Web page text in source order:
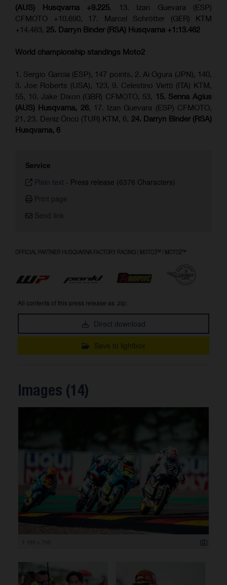
(AUS) Husqvarna +9.225, 13. Izan Guevara (ESP)
CFMOTO +10.690, 17. Marcel Schrötter (GER) KTM
+14.483, 25. Darryn Binder (RSA) Husqvarna +1:13.462
World championship standings Moto2
1. Sergio Garcia (ESP), 147 points, 2. Ai Ogura (JPN), 140,
3. Joe Roberts (USA), 123, 9. Celestino Vietti (ITA) KTM,
55, 10. Jake Dixon (GBR) CFMOTO, 53, 15. Senna Agius
(AUS) Husqvarna, 26, 17. Izan Guevara (ESP) CFMOTO,
21, 23. Deniz Öncü (TUR) KTM, 6, 24. Darryn Binder (RSA)
Husqvarna, 6
Service
Plain text - Press release (6376 Characters)
Print page
Send link
All contents of this press release as .zip:
Direct download
Save to lightbox
Images (14)